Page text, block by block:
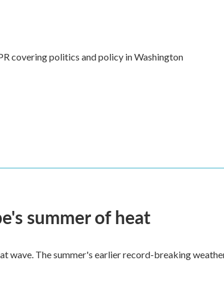
covering politics and policy in Washington
summer of heat
wave. The summer's earlier record-breaking